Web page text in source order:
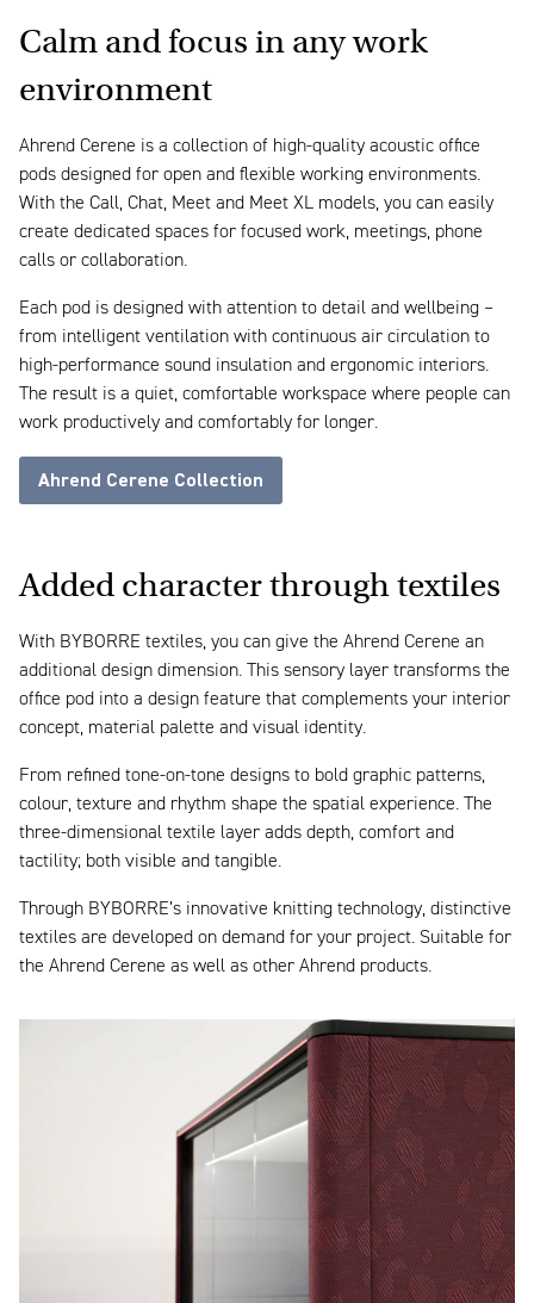
Calm and focus in any work
environment
Ahrend Cerene is a collection of high-quality acoustic office
pods designed for open and flexible working environments.
With the Call, Chat, Meet and Meet XL models, you can easily
create dedicated spaces for focused work, meetings, phone
calls or collaboration.
Each pod is designed with attention to detail and wellbeing –
from intelligent ventilation with continuous air circulation to
high-performance sound insulation and ergonomic interiors.
The result is a quiet, comfortable workspace where people can
work productively and comfortably for longer.
Ahrend Cerene Collection
Added character through textiles
With BYBORRE textiles, you can give the Ahrend Cerene an
additional design dimension. This sensory layer transforms the
office pod into a design feature that complements your interior
concept, material palette and visual identity.
From refined tone-on-tone designs to bold graphic patterns,
colour, texture and rhythm shape the spatial experience. The
three-dimensional textile layer adds depth, comfort and
tactility; both visible and tangible.
Through BYBORRE’s innovative knitting technology, distinctive
textiles are developed on demand for your project. Suitable for
the Ahrend Cerene as well as other Ahrend products.